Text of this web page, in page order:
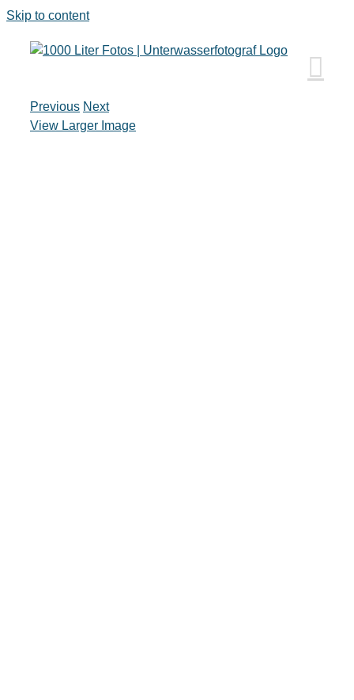
Skip to content
Previous Next
View Larger Image